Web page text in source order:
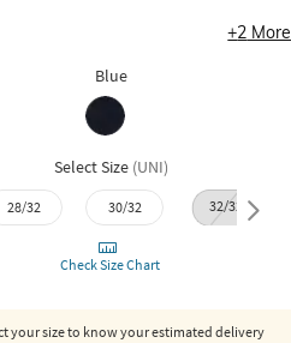
+2 More
Blue
Select Size (UNI)
28/32 30/32 32/32
Check Size Chart
your size to know your estimated delivery